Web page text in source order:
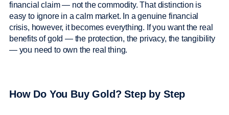
financial claim — not the commodity. That distinction is
easy to ignore in a calm market. In a genuine financial
crisis, however, it becomes everything. If you want the real
benefits of gold — the protection, the privacy, the tangibility
— you need to own the real thing.
How Do You Buy Gold? Step by Step